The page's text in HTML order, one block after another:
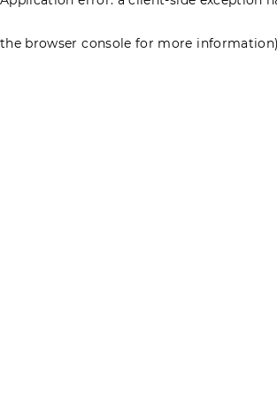
the browser console for more information)